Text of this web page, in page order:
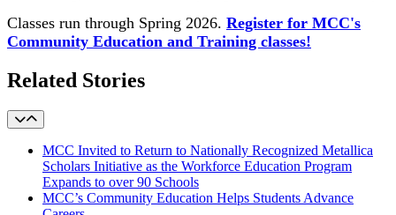
Classes run through Spring 2026. Register for MCC's
Community Education and Training classes!
Related Stories
MCC Invited to Return to Nationally Recognized Metallica
Scholars Initiative as the Workforce Education Program
Expands to over 90 Schools
MCC’s Community Education Helps Students Advance